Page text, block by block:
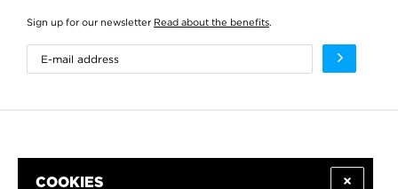
COOKIES
Sign up for our newsletter Read about the benefits.